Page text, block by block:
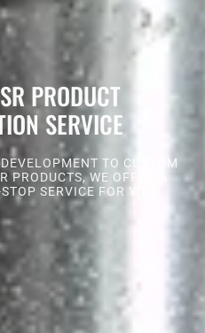
PRODUCT
SERVICE
TO CUSTOM
PRODUCTS, WE OFFER A
SERVICE FOR YOU.